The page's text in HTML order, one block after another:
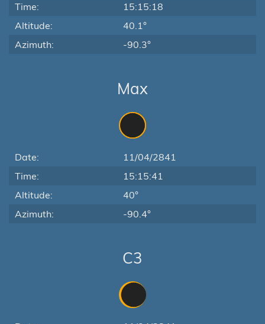
Time:
15:15:18
Altitude:
40.1°
Azimuth:
-90.3°
Max
Date:
11/04/2841
Time:
15:15:41
Altitude:
40°
Azimuth:
-90.4°
C3